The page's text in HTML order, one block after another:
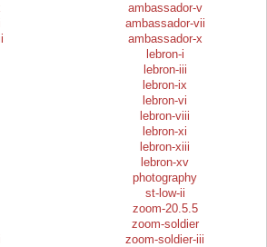
ambassador-v
ambassador-vii
ambassador-x
lebron-i
lebron-iii
lebron-ix
lebron-vi
lebron-viii
lebron-xi
lebron-xiii
lebron-xv
photography
st-low-ii
zoom-20.5.5
zoom-soldier
zoom-soldier-iii